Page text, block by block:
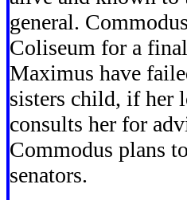
general.
Coliseum for a
Maximus have
sisters child, if her
consults her for
Commodus plans
senators.